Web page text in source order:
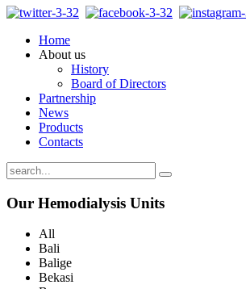
Home
About us
History
Board of Directors
Partnership
News
Products
Contacts
Our Hemodialysis Units
All
Bali
Balige
Bekasi